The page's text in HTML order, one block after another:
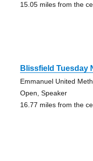
15.05 miles from the
Blissfield Tuesday
Emmanuel United
Open, Speaker
16.77 miles from the